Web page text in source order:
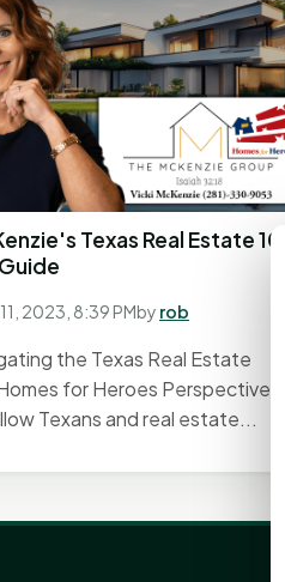
Texas Real Estate 101:
2023, 8:39 PMby rob
the Texas Real Estate
for Heroes Perspective
Texans and real estate...